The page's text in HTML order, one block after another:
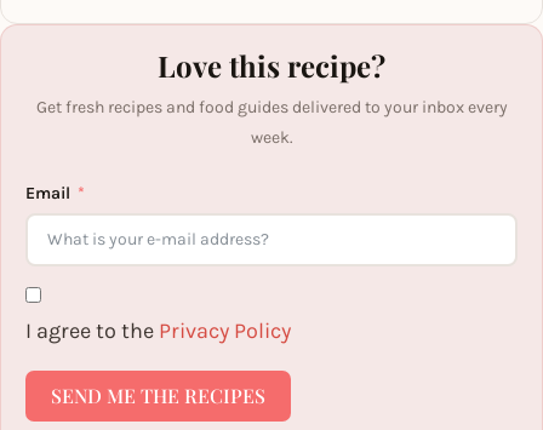
Love this recipe?
Get fresh recipes and food guides delivered to your inbox every
week.
Email
I agree to the Privacy Policy
SEND ME THE RECIPES